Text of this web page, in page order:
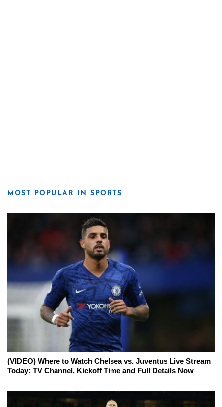
MOST POPULAR IN SPORTS
(VIDEO) Where to Watch Chelsea vs. Juventus Live Stream
Today: TV Channel, Kickoff Time and Full Details Now